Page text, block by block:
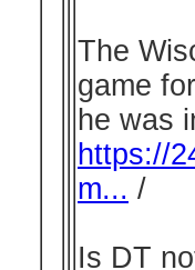
The
game
he was
https://
m... /
Is DT